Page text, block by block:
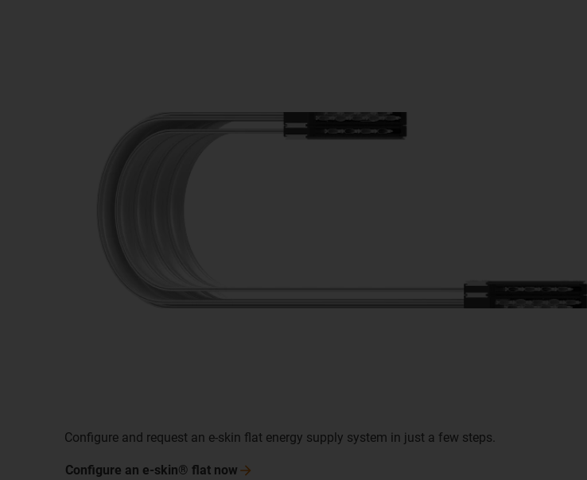
Configure and request an e-skin flat energy supply system in just a few steps.
Configure an e-skin® flat now